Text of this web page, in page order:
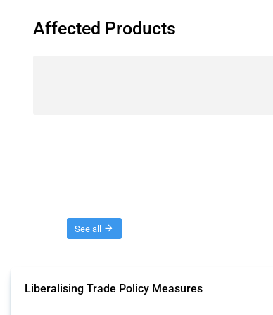
Affected Products
See all
Liberalising Trade Policy Measures